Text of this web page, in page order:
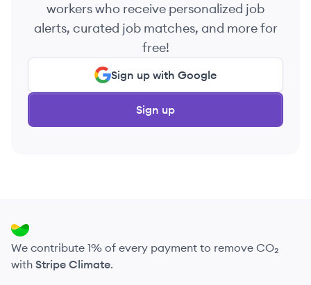
workers who receive personalized job
alerts, curated job matches, and more for
free!
Sign up with Google
Sign up
We contribute 1% of every payment to remove CO₂
with Stripe Climate.